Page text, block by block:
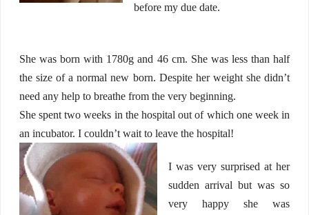
before my due date.
She was born with 1780g and 46 cm. She was less than half
the size of a normal new born. Despite her weight she didn’t
need any help to breathe from the very beginning.
She spent two weeks in the hospital out of which one week in
an incubator. I couldn’t wait to leave the hospital!
I was very surprised at her
sudden arrival but was so
very happy she was